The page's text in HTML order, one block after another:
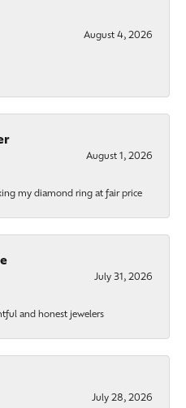
August 4, 2026
August 1, 2026
my diamond ring at fair price
July 31, 2026
and honest jewelers
July 28, 2026